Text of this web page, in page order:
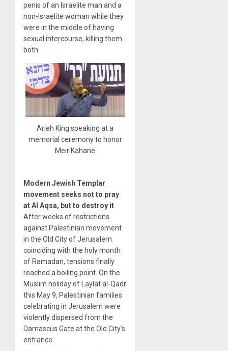
penis of an Israelite man and a
non-Israelite woman while they
were in the middle of having
sexual intercourse, killing them
both.
Arieh King speaking at a
memorial ceremony to honor
Meir Kahane
Modern Jewish Templar
movement seeks not to pray
at Al Aqsa, but to destroy it
After weeks of restrictions
against Palestinian movement
in the Old City of Jerusalem
coinciding with the holy month
of Ramadan, tensions finally
reached a boiling point. On the
Muslim holiday of Laylat al-Qadr
this May 9, Palestinian families
celebrating in Jerusalem were
violently dispersed from the
Damascus Gate at the Old City’s
entrance.